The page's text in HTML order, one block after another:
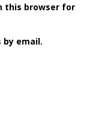
this browser for
email.